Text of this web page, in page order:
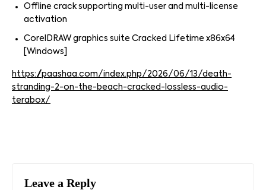
Offline crack supporting multi-user and multi-license
activation
CorelDRAW graphics suite Cracked Lifetime x86x64
[Windows]
https://paashaa.com/index.php/2026/06/13/death-
stranding-2-on-the-beach-cracked-lossless-audio-
terabox/
Leave a Reply